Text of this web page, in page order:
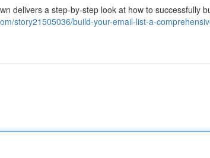
delivers a step-by-step look at how to successfully
story21505036/build-your-email-list-a-